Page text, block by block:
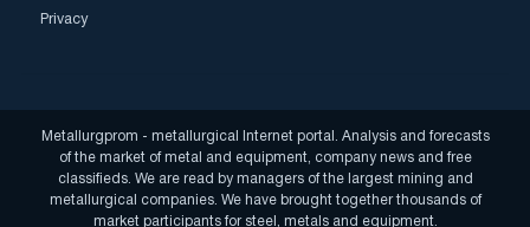
Privacy
Metallurgprom - metallurgical Internet portal. Analysis and forecasts
of the market of metal and equipment, company news and free
classifieds. We are read by managers of the largest mining and
metallurgical companies. We have brought together thousands of
market participants for steel, metals and equipment.